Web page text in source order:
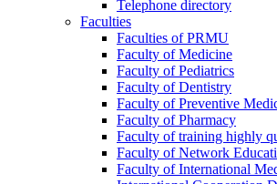
Telephone directory
Faculties
Faculties of PRMU
Faculty of Medicine
Faculty of Pediatrics
Faculty of Dentistry
Faculty of Preventive
Faculty of Pharmacy
Faculty of training highly
Faculty of Network
Faculty of International